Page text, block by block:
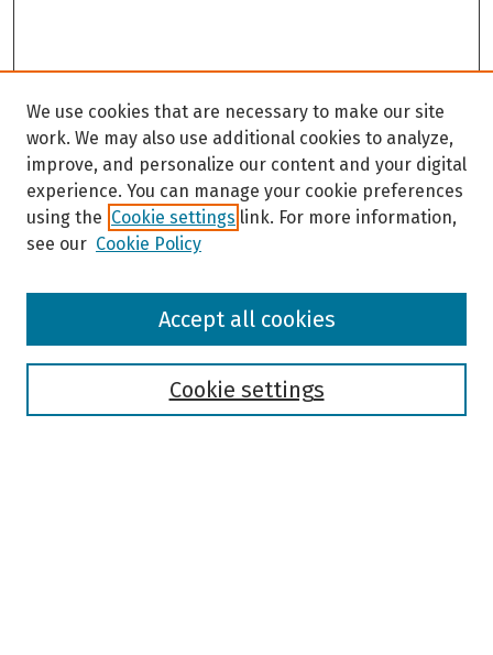
Browse
We use cookies that are necessary to make our site
work. We may also use additional cookies to analyze,
improve, and personalize our content and your digital
experience. You can manage your cookie preferences
using the Cookie settings link. For more information,
see our Cookie Policy
Cookie settings
Accept all cookies